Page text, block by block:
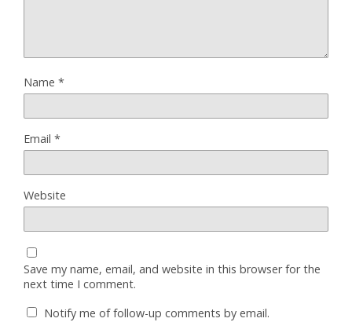
Name *
Email *
Website
Save my name, email, and website in this browser for the
next time I comment.
Notify me of follow-up comments by email.